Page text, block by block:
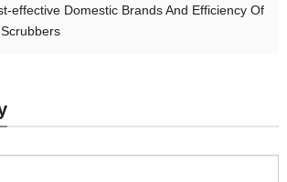
effective Domestic Brands And Efficiency Of